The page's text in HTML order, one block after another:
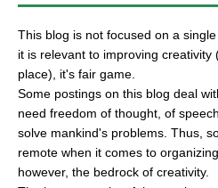
This blog is not focused on a
it is relevant to improving creativity
place), it's fair game.
Some postings on this blog deal
need freedom of thought, of
solve mankind's problems. Thus,
remote when it comes to
however, the bedrock of creativity.